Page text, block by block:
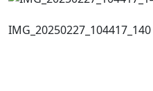
IMG_20250227_104417_140